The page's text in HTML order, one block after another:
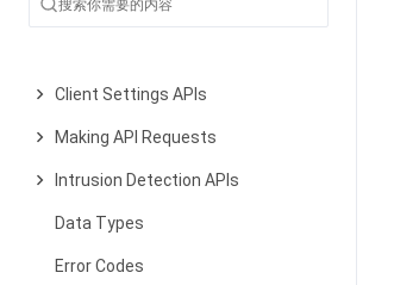
Overview Statistics APIs
Client Settings APIs
Making API Requests
Intrusion Detection APIs
Data Types
Error Codes